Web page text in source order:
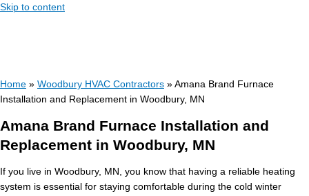
Skip to content
Home » Woodbury HVAC Contractors » Amana Brand Furnace
Installation and Replacement in Woodbury, MN
Amana Brand Furnace Installation and
Replacement in Woodbury, MN
If you live in Woodbury, MN, you know that having a reliable heating
system is essential for staying comfortable during the cold winter